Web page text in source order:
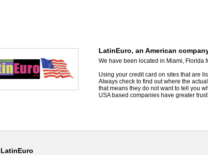
LatinEuro, an American
We have been located in Miami, Florida
Using your credit card on sites that are
Always check to find out where the
that means they do not want to tell you
USA based companies have greater
LatinEuro